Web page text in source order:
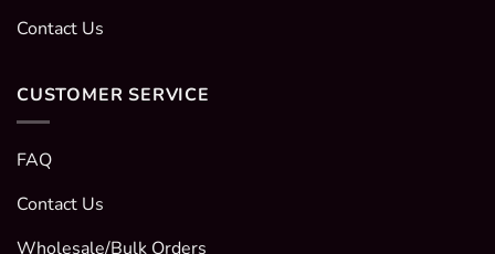
Contact Us
CUSTOMER SERVICE
FAQ
Contact Us
Wholesale/Bulk Orders